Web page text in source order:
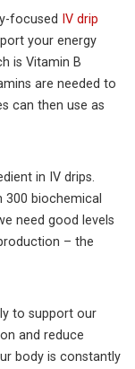
focused IV drip
your energy
is Vitamin B
are needed to
can then use as
in IV drips.
300 biochemical
need good levels
– the
to support our
and reduce
body is constantly